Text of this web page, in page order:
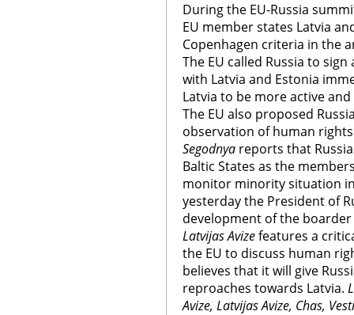
During the EU-Russia
EU member states Latvia
Copenhagen criteria in the
The EU called Russia to
with Latvia and Estonia
Latvia to be more active
The EU also proposed
observation of human
Segodnya reports that
Baltic States as the
monitor minority situation
yesterday the President of
development of the
Latvijas Avizefeatures a
the EU to discuss human
believes that it will give
reproaches towards Latvia.
Avize, Latvijas Avize, Chas,